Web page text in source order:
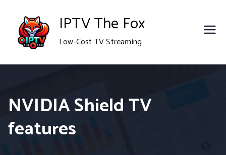
content
IPTV The Fox
Low-Cost TV Streaming
NVIDIA Shield TV
features